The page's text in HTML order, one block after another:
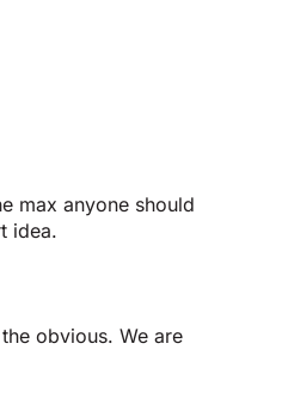
max anyone should
idea.
obvious. We are